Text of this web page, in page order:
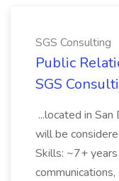
SGS Consulting
Public
SGS
...located in
will be
Skills: ~7+